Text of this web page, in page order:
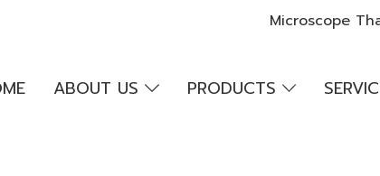
Microscope
ABOUT US PRODUCTS